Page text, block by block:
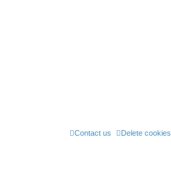
Delete cookies
Contact us